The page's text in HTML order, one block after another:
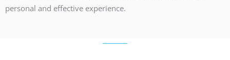
personal and effective experience.